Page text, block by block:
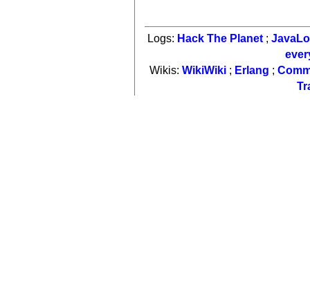
Logs: Hack The Planet;
Wikis: WikiWiki; Erlang ;